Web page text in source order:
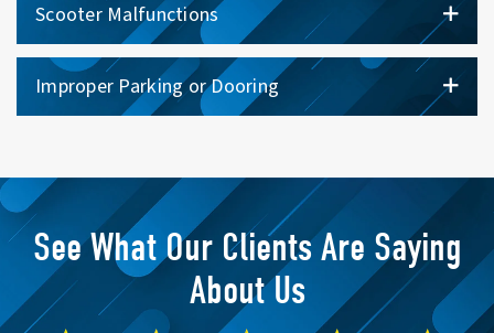
Scooter Malfunctions
Improper Parking or Dooring
See What Our Clients Are Saying
About Us